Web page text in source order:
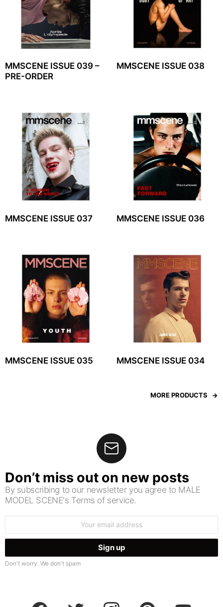
MMSCENE ISSUE 039 –
PRE-ORDER
MMSCENE ISSUE 038
MMSCENE ISSUE 037 MMSCENE ISSUE 036
MMSCENE ISSUE 035 MMSCENE ISSUE 034
MORE PRODUCTS
Don’t miss out on new posts
By subscribing to our newsletter you agree to MALE
MODEL SCENE's Terms of service.
Don't worry. We don't spam
facebook twitter instagram pinterest youtube